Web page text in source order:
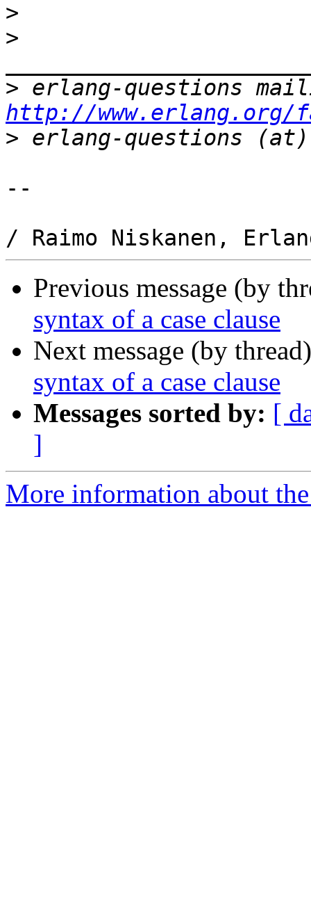
>
>
>
http://www.erlang.org/
>
--
Previous message (by
syntax of a case clause
Next message (by
syntax of a case clause
Messages sorted by: [
]
More information about